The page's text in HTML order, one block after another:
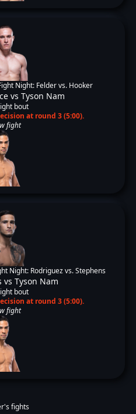
Night: Felder vs. Hooker
vs Tyson Nam
bout
at round 3 (5:00).
fight
Night: Rodriguez vs. Stephens
vs Tyson Nam
bout
at round 3 (5:00).
fight
fights